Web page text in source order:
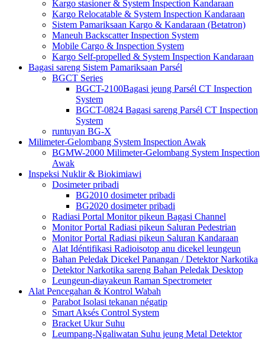
Kargo stasioner & System Inspection Kandaraan
Kargo Relocatable & System Inspection Kandaraan
Sistem Pamariksaan Kargo & Kandaraan (Betatron)
Maneuh Backscatter Inspection System
Mobile Cargo & Inspection System
Kargo Self-propelled & System Inspection Kandaraan
Bagasi sareng Sistem Pamariksaan Parsél
BGCT Series
BGCT-2100Bagasi jeung Parsél CT Inspection
System
BGCT-0824 Bagasi sareng Parsél CT Inspection
System
runtuyan BG-X
Milimeter-Gelombang System Inspection Awak
BGMW-2000 Milimeter-Gelombang System Inspection
Awak
Inspeksi Nuklir & Biokimiawi
Dosimeter pribadi
BG2010 dosimeter pribadi
BG2020 dosimeter pribadi
Radiasi Portal Monitor pikeun Bagasi Channel
Monitor Portal Radiasi pikeun Saluran Pedestrian
Monitor Portal Radiasi pikeun Saluran Kandaraan
Alat Idéntifikasi Radioisotop anu dicekel leungeun
Bahan Peledak Dicekel Panangan / Detektor Narkotika
Detektor Narkotika sareng Bahan Peledak Desktop
Leungeun-diayakeun Raman Spectrometer
Alat Pencegahan & Kontrol Wabah
Parabot Isolasi tekanan négatip
Smart Aksés Control System
Bracket Ukur Suhu
Leumpang-Ngaliwatan Suhu jeung Metal Detektor